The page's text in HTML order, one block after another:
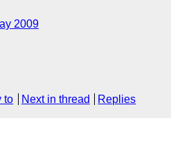
2009
to Next in thread Replies